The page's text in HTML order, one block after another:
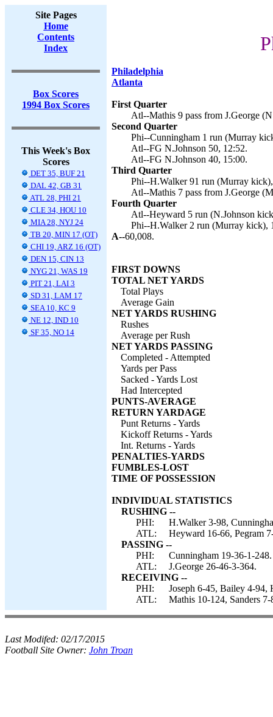
Site Pages
Home
Contents
Index
Box Scores
1994 Box Scores
This Week's Box
Scores
DET 35, BUF 21
DAL 42, GB 31
ATL 28, PHI 21
CLE 34, HOU 10
MIA 28, NYJ 24
TB 20, MIN 17 (OT)
CHI 19, ARZ 16 (OT)
DEN 15, CIN 13
NYG 21, WAS 19
PIT 21, LAI 3
SD 31, LAM 17
SEA 10, KC 9
NE 12, IND 10
SF 35, NO 14
Philadelphia
Atlanta
First Quarter
Atl--Mathis 9 pass from J.George
Second Quarter
Phi--Cunningham 1 run (Murray
Atl--FG N.Johnson 50, 12:52.
Atl--FG N.Johnson 40, 15:00.
Third Quarter
Phi--H.Walker 91 run (Murray
Atl--Mathis 7 pass from J.George
Fourth Quarter
Atl--Heyward 5 run (N.Johnson
Phi--H.Walker 2 run (Murray kick),
A--60,008.
FIRST DOWNS
TOTAL NET YARDS
Total Plays
Average Gain
NET YARDS RUSHING
Rushes
Average per Rush
NET YARDS PASSING
Completed - Attempted
Yards per Pass
Sacked - Yards Lost
Had Intercepted
PUNTS-AVERAGE
RETURN YARDAGE
Punt Returns - Yards
Kickoff Returns - Yards
Int. Returns - Yards
PENALTIES-YARDS
FUMBLES-LOST
TIME OF POSSESSION
INDIVIDUAL STATISTICS
RUSHING --
PHI:
H.Walker 3-98,
ATL:
Heyward 16-66, Pegram
PASSING --
PHI:
Cunningham 19-36-1-248.
ATL:
J.George 26-46-3-364.
RECEIVING --
PHI:
Joseph 6-45, Bailey 4-94,
ATL:
Mathis 10-124, Sanders
Last Modifed: 02/17/2015
Football Site Owner: John Troan